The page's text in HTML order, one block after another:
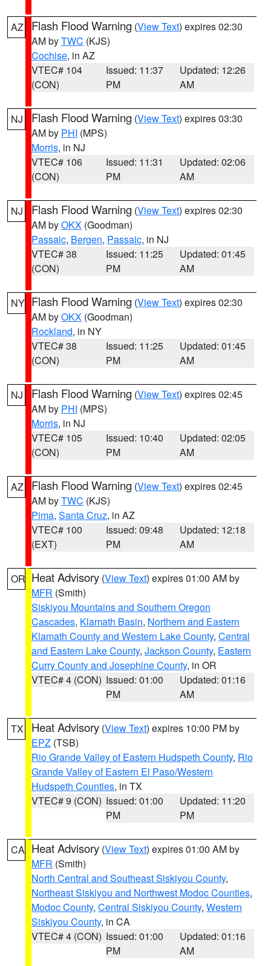
AZ Flash Flood Warning (View Text) expires 02:30
AM byTWC (KJS)
Cochise, in AZ
VTEC# 104
(CON)
Issued: 11:37
PM
Updated: 12:26
AM
NJ Flash Flood Warning (View Text) expires 03:30
AM by PHI (MPS)
Morris, in NJ
VTEC# 106
(CON)
Issued: 11:31
PM
Updated: 02:06
AM
NJ Flash Flood Warning (View Text) expires 02:30
AM byOKX (Goodman)
Passaic, Bergen, Passaic, in NJ
VTEC# 38
(CON)
Issued: 11:25
PM
Updated: 01:45
AM
NY Flash Flood Warning (View Text) expires 02:30
AM byOKX (Goodman)
Rockland, in NY
VTEC# 38
(CON)
Issued: 11:25
PM
Updated: 01:45
AM
NJ Flash Flood Warning (View Text) expires 02:45
AM by PHI (MPS)
Morris, in NJ
VTEC# 105
(CON)
Issued: 10:40
PM
Updated: 02:05
AM
AZ Flash Flood Warning (View Text) expires 02:45
AM byTWC (KJS)
Pima, Santa Cruz, in AZ
VTEC# 100
(EXT)
Issued: 09:48
PM
Updated: 12:18
AM
OR Heat Advisory (View Text) expires 01:00 AM by
MFR (Smith)
Siskiyou Mountains and Southern Oregon
Cascades, Klamath Basin, Northern and Eastern
Klamath County and Western Lake County, Central
and Eastern Lake County, Jackson County, Eastern
Curry County and Josephine County, in OR
VTEC# 4 (CON) Issued: 01:00
PM
Updated: 01:16
AM
TX Heat Advisory (View Text) expires 10:00 PM by
EPZ (TSB)
Rio Grande Valley of Eastern Hudspeth County, Rio
Grande Valley of Eastern El Paso/Western
Hudspeth Counties, in TX
VTEC# 9 (CON) Issued: 01:00
PM
Updated: 11:20
PM
CA Heat Advisory (View Text) expires 01:00 AM by
MFR (Smith)
North Central and Southeast Siskiyou County,
Northeast Siskiyou and Northwest Modoc Counties,
Modoc County, Central Siskiyou County, Western
Siskiyou County, in CA
VTEC# 4 (CON) Issued: 01:00
PM
Updated: 01:16
AM